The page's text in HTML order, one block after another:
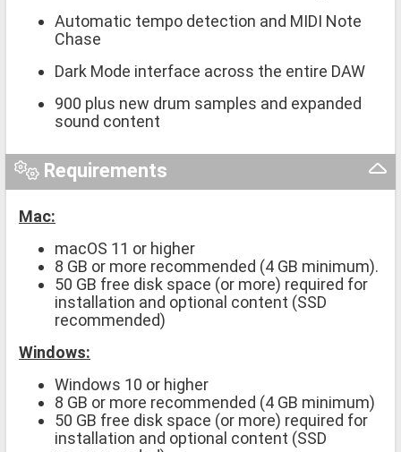
Automatic tempo detection and MIDI Note
Chase
Dark Mode interface across the entire DAW
900 plus new drum samples and expanded
sound content
Requirements
Mac:
macOS 11 or higher
8 GB or more recommended (4 GB minimum).
50 GB free disk space (or more) required for
installation and optional content (SSD
recommended)
Windows:
Windows 10 or higher
8 GB or more recommended (4 GB minimum)
50 GB free disk space (or more) required for
installation and optional content (SSD